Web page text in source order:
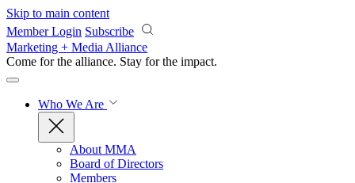
Skip to main content
Member Login Subscribe
Marketing + Media Alliance
Come for the alliance. Stay for the impact.
Who We Are
About MMA
Board of Directors
Members